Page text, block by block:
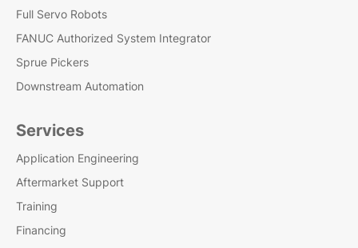
Full Servo Robots
FANUC Authorized System Integrator
Sprue Pickers
Downstream Automation
Services
Application Engineering
Aftermarket Support
Training
Financing